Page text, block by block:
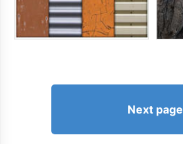
Next page